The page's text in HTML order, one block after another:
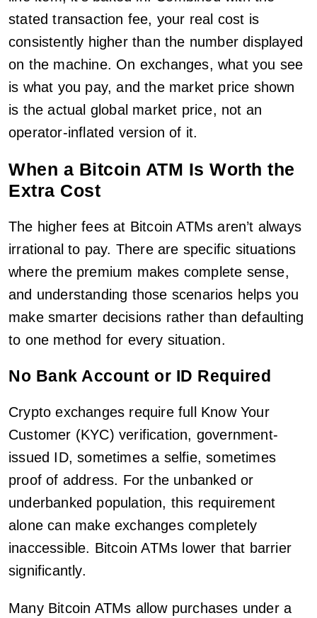
stated transaction fee, your real cost is
consistently higher than the number displayed
on the machine. On exchanges, what you see
is what you pay, and the market price shown
is the actual global market price, not an
operator-inflated version of it.
When a Bitcoin ATM Is Worth the
Extra Cost
The higher fees at Bitcoin ATMs aren’t always
irrational to pay. There are specific situations
where the premium makes complete sense,
and understanding those scenarios helps you
make smarter decisions rather than defaulting
to one method for every situation.
No Bank Account or ID Required
Crypto exchanges require full Know Your
Customer (KYC) verification, government-
issued ID, sometimes a selfie, sometimes
proof of address. For the unbanked or
underbanked population, this requirement
alone can make exchanges completely
inaccessible. Bitcoin ATMs lower that barrier
significantly.
Many Bitcoin ATMs allow purchases under a